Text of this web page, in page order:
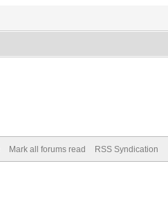
Mark all forums read RSS Syndication